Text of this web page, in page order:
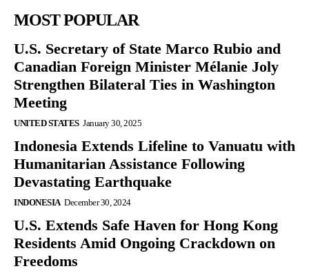
MOST POPULAR
U.S. Secretary of State Marco Rubio and
Canadian Foreign Minister Mélanie Joly
Strengthen Bilateral Ties in Washington
Meeting
UNITED STATES January 30, 2025
Indonesia Extends Lifeline to Vanuatu with
Humanitarian Assistance Following
Devastating Earthquake
INDONESIA December 30, 2024
U.S. Extends Safe Haven for Hong Kong
Residents Amid Ongoing Crackdown on
Freedoms